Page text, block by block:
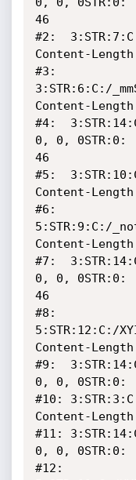
46
#2:
Content-
#3:
3:STR:6:C:/
Content-
#4:
0, 0, 0STR:0:    		Content-
46
#5:
Content-
#6:
5:STR:9:C:/
Content-
#7:
0, 0, 0STR:0:    		Content-
46
#8:
5:STR:12:C:/
Content-
#9:
0, 0, 0STR:0:		Content-Length: 46
#10:
Content-
#11:
0, 0, 0STR:0:		Content-Length: 46
#12: